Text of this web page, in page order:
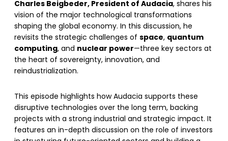
Charles Beigbeder, President of Audacia, shares his
vision of the major technological transformations
shaping the global economy. In this discussion, he
revisits the strategic challenges of space, quantum
computing, and nuclear power—three key sectors at
the heart of sovereignty, innovation, and
reindustrialization.
This episode highlights how Audacia supports these
disruptive technologies over the long term, backing
projects with a strong industrial and strategic impact. It
features an in-depth discussion on the role of investors